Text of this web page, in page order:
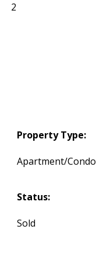
Property Type:
Apartment/Condo
Status:
Sold
2